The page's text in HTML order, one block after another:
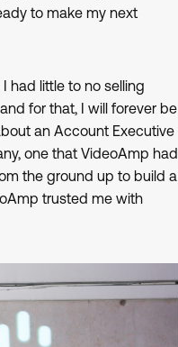
to make my next
had little to no selling
for that, I will forever be
an Account Executive
one that VideoAmp had
the ground up to build a
trusted me with